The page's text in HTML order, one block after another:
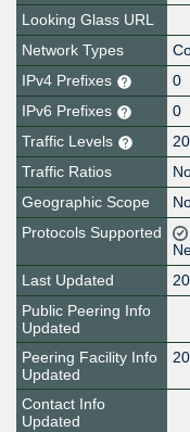
Looking Glass URL
Network Types
IPv4 Prefixes
0
IPv6 Prefixes
0
Traffic Levels
Traffic Ratios
Geographic Scope
Protocols Supported
Last Updated
Public Peering Info
Updated
Peering Facility Info
Updated
Contact Info
Updated